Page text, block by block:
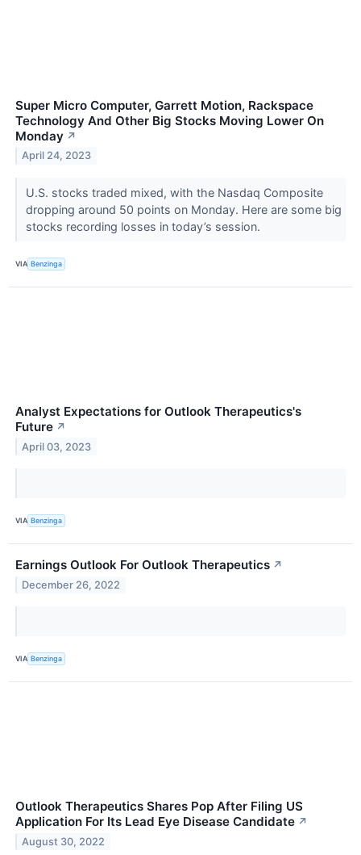
Super Micro Computer, Garrett Motion, Rackspace
Technology And Other Big Stocks Moving Lower On
Monday ↗
April 24, 2023
U.S. stocks traded mixed, with the Nasdaq Composite
dropping around 50 points on Monday. Here are some big
stocks recording losses in today’s session.
VIA Benzinga
Analyst Expectations for Outlook Therapeutics's
Future ↗
April 03, 2023
VIA Benzinga
Earnings Outlook For Outlook Therapeutics ↗
December 26, 2022
VIA Benzinga
Outlook Therapeutics Shares Pop After Filing US
Application For Its Lead Eye Disease Candidate ↗
August 30, 2022